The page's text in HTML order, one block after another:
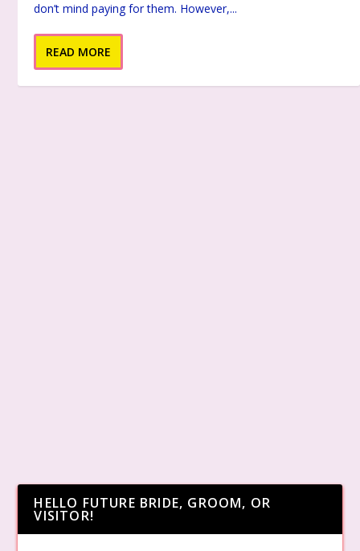
don’t mind paying for them. However,...
READ MORE
HELLO FUTURE BRIDE, GROOM, OR
VISITOR!